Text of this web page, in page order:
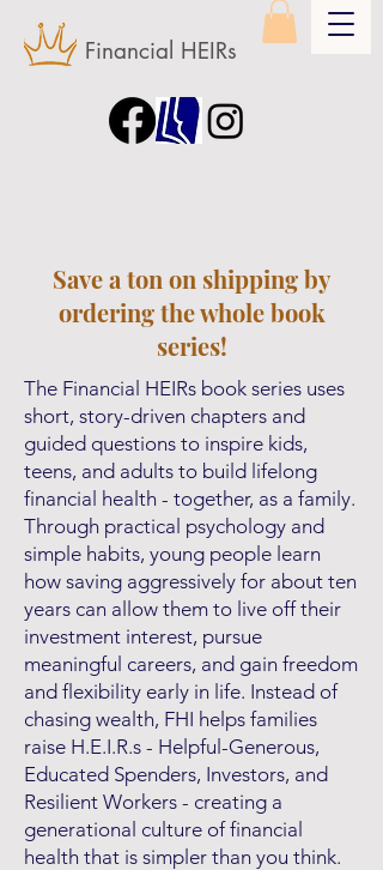
Financial HEIRs
Save a ton on shipping by
ordering the whole book
series!
The Financial HEIRs book series uses
short, story-driven chapters and
guided questions to inspire kids,
teens, and adults to build lifelong
financial health - together, as a family.
Through practical psychology and
simple habits, young people learn
how saving aggressively for about ten
years can allow them to live off their
investment interest, pursue
meaningful careers, and gain freedom
and flexibility early in life. Instead of
chasing wealth, FHI helps families
raise H.E.I.R.s - Helpful-Generous,
Educated Spenders, Investors, and
Resilient Workers - creating a
generational culture of financial
health that is simpler than you think.